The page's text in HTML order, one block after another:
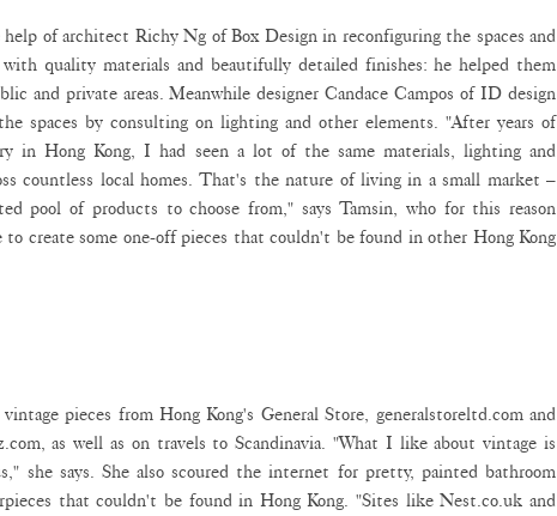
of architect Richy Ng of Box Design in reconfiguring the spaces and
quality materials and beautifully detailed finishes: he helped them
and private areas. Meanwhile designer Candace Campos of ID design
spaces by consulting on lighting and other elements. "After years of
in Hong Kong, I had seen a lot of the same materials, lighting and
countless local homes. That's the nature of living in a small market –
pool of products to choose from," says Tamsin, who for this reason
to create some one-off pieces that couldn't be found in other Hong Kong
pieces from Hong Kong's General Store, generalstoreltd.com and
as well as on travels to Scandinavia. "What I like about vintage is
she says. She also scoured the internet for pretty, painted bathroom
that couldn't be found in Hong Kong. "Sites like Nest.co.uk and